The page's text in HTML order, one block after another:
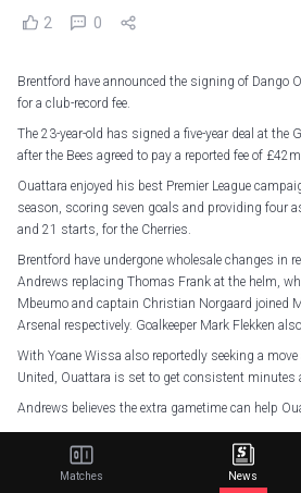
2 0
Brentford have announced the signing of Dango
for a club-record fee.
The 23-year-old has signed a five-year deal at the
after the Bees agreed to pay a reported fee of
Ouattara enjoyed his best Premier League
season, scoring seven goals and providing four
and 21 starts, for the Cherries.
Brentford have undergone wholesale changes in
Andrews replacing Thomas Frank at the helm,
Mbeumo and captain Christian Norgaard joined
Arsenal respectively. Goalkeeper Mark Flekken
With Yoane Wissa also reportedly seeking a
United, Ouattara is set to get consistent minutes
Andrews believes the extra gametime can help
Perfect fitpic.twitter.com/pn2W407ZXj
Matches News